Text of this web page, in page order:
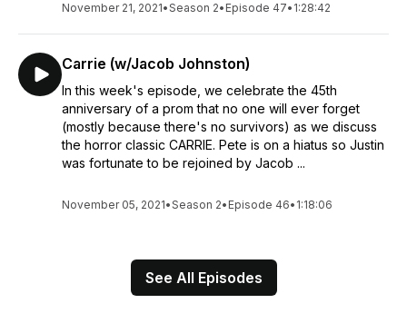
November 21, 2021•Season 2• Episode 47• 1:28:42
Carrie (w/Jacob Johnston)
In this week's episode, we celebrate the 45th
anniversary of a prom that no one will ever forget
(mostly because there's no survivors) as we discuss
the horror classic CARRIE. Pete is on a hiatus so Justin
was fortunate to be rejoined by Jacob ...
November 05, 2021•Season 2• Episode 46• 1:18:06
See All Episodes